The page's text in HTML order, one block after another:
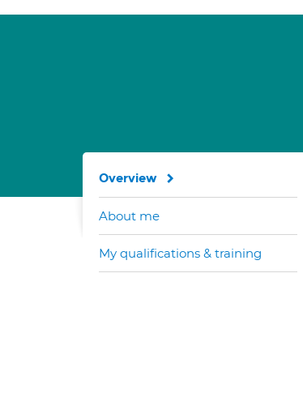
Overview
About me
My qualifications & training